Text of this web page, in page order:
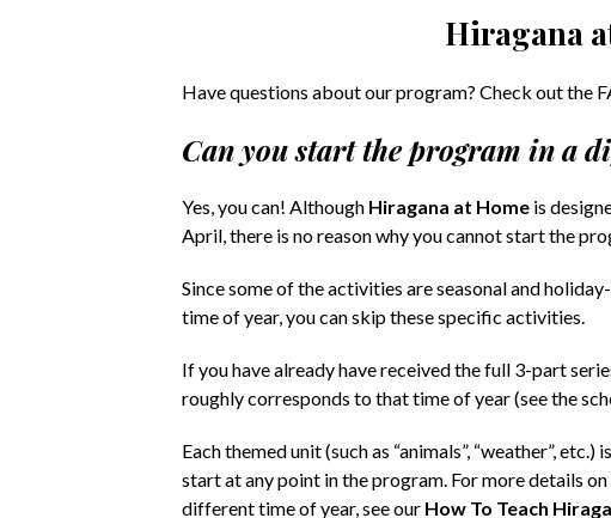
Hiragana
Have questions about our program? Check out the
Can you start the program in a
Yes, you can! Although Hiragana at Home is
April, there is no reason why you cannot start the
Since some of the activities are seasonal and
time of year, you can skip these specific activities.
If you have already have received the full 3-part
roughly corresponds to that time of year (see the
Each themed unit (such as “animals”, “weather”,
start at any point in the program. For more details
different time of year, see our How To Teach